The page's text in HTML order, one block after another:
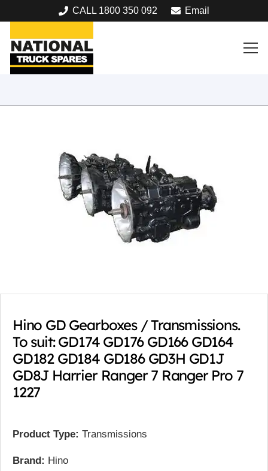
CALL 1800 350 092 Email
Hino GD Gearboxes / Transmissions.
To suit: GD174 GD176 GD166 GD164
GD182 GD184 GD186 GD3H GD1J
GD8J Harrier Ranger 7 Ranger Pro 7
1227
Product Type: Transmissions
Brand: Hino